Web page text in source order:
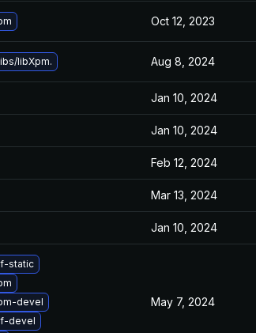
Oct 12, 2023
libXpm. Aug 8, 2024
Jan 10, 2024
Jan 10, 2024
Feb 12, 2024
Mar 13, 2024
Jan 10, 2024
static
devel
devel
May 7, 2024